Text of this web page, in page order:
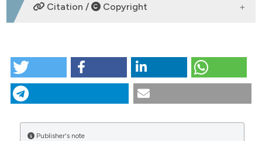
in which section the
was made.
DOWNLOADS
Citation / Copyright
18º Congresso Regionale FADOI Campania, Napoli,
Italian Journal of Medicine
https://doi.org/10.4081/itjm.2019.s1
More Citation Formats
Publisher's note